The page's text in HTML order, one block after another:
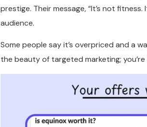
prestige. Their message, “It’s not
audience.
Some people say it’s overpriced and a
the beauty of targeted marketing;